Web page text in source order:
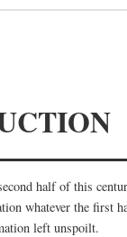
half of this
whatever the first
left unspoilt.